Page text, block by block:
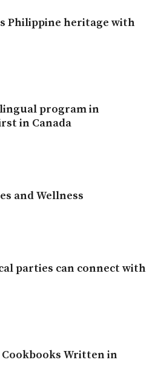
Philippine heritage with
program in
in Canada
and Wellness
parties can connect with
Written in